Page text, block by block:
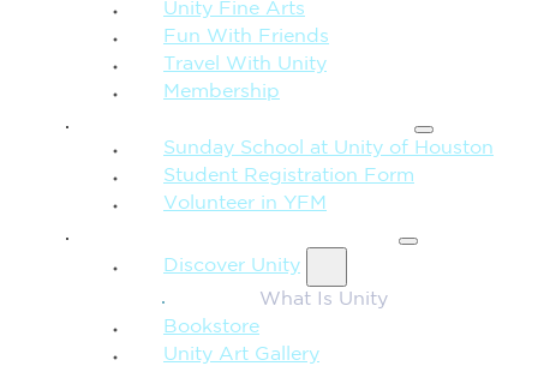
Unity Fine Arts
Fun With Friends
Travel With Unity
Membership
Sunday School at Unity of Houston
Student Registration Form
Volunteer in YFM
Discover Unity
What Is Unity
Bookstore
Unity Art Gallery